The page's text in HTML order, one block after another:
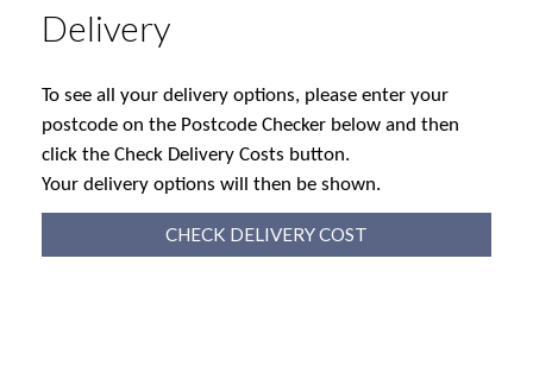
Delivery
To see all your delivery options, please enter your
postcode on the Postcode Checker below and then
click the Check Delivery Costs button.
Your delivery options will then be shown.
CHECK DELIVERY COST